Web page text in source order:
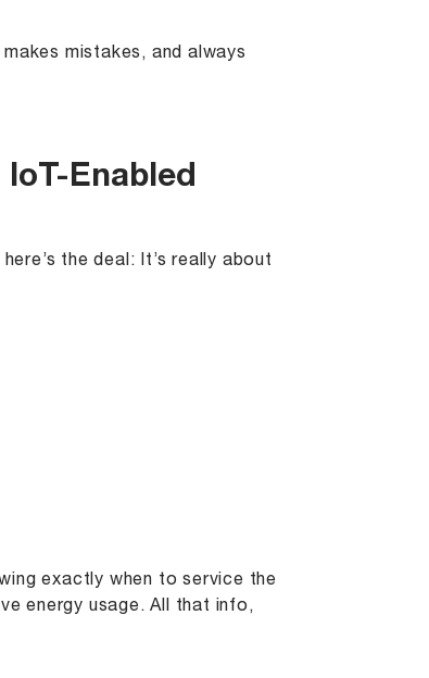
mistakes, and always
Enabled
the deal: It’s really about
exactly when to service the
energy usage. All that info,